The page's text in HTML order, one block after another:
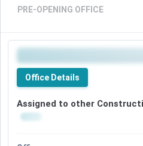
PRE-OPENING OFFICE
Office Details
Assigned to other